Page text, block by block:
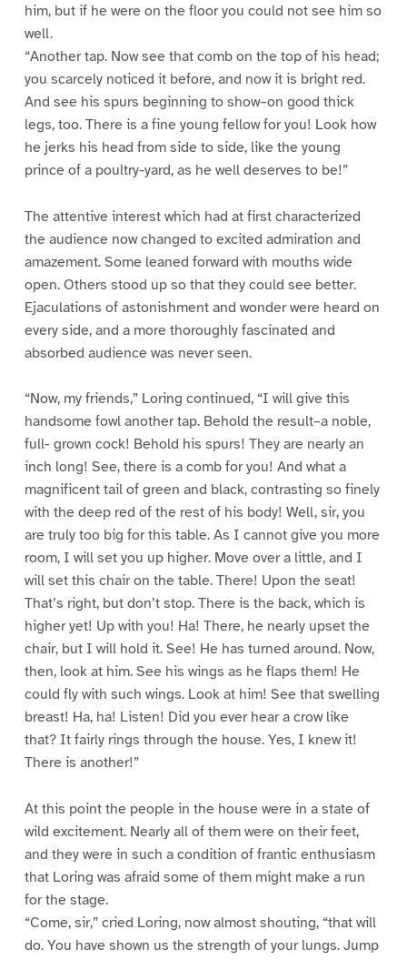
him, but if he were on the floor you could not see him so
well.
“Another tap. Now see that comb on the top of his head;
you scarcely noticed it before, and now it is bright red.
And see his spurs beginning to show–on good thick
legs, too. There is a fine young fellow for you! Look how
he jerks his head from side to side, like the young
prince of a poultry-yard, as he well deserves to be!”
The attentive interest which had at first characterized
the audience now changed to excited admiration and
amazement. Some leaned forward with mouths wide
open. Others stood up so that they could see better.
Ejaculations of astonishment and wonder were heard on
every side, and a more thoroughly fascinated and
absorbed audience was never seen.
“Now, my friends,” Loring continued, “I will give this
handsome fowl another tap. Behold the result–a noble,
full- grown cock! Behold his spurs! They are nearly an
inch long! See, there is a comb for you! And what a
magnificent tail of green and black, contrasting so finely
with the deep red of the rest of his body! Well, sir, you
are truly too big for this table. As I cannot give you more
room, I will set you up higher. Move over a little, and I
will set this chair on the table. There! Upon the seat!
That’s right, but don’t stop. There is the back, which is
higher yet! Up with you! Ha! There, he nearly upset the
chair, but I will hold it. See! He has turned around. Now,
then, look at him. See his wings as he flaps them! He
could fly with such wings. Look at him! See that swelling
breast! Ha, ha! Listen! Did you ever hear a crow like
that? It fairly rings through the house. Yes, I knew it!
There is another!”
At this point the people in the house were in a state of
wild excitement. Nearly all of them were on their feet,
and they were in such a condition of frantic enthusiasm
that Loring was afraid some of them might make a run
for the stage.
“Come, sir,” cried Loring, now almost shouting, “that will
do. You have shown us the strength of your lungs. Jump